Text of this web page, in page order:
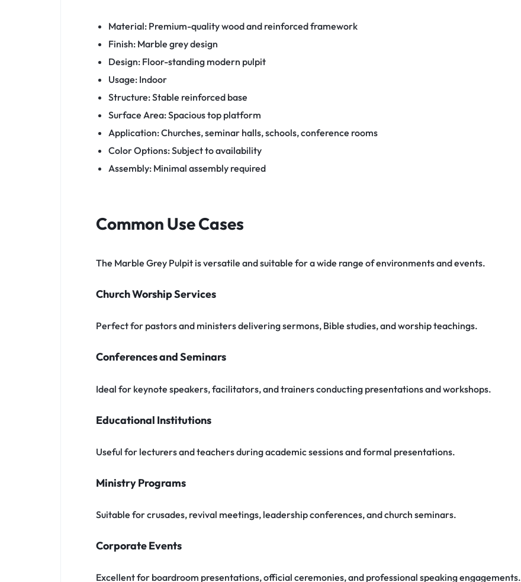
Material: Premium-quality wood and reinforced framework
Finish: Marble grey design
Design: Floor-standing modern pulpit
Usage: Indoor
Structure: Stable reinforced base
Surface Area: Spacious top platform
Application: Churches, seminar halls, schools, conference rooms
Color Options: Subject to availability
Assembly: Minimal assembly required
Common Use Cases
The Marble Grey Pulpit is versatile and suitable for a wide range of environments and events.
Church Worship Services
Perfect for pastors and ministers delivering sermons, Bible studies, and worship teachings.
Conferences and Seminars
Ideal for keynote speakers, facilitators, and trainers conducting presentations and workshops.
Educational Institutions
Useful for lecturers and teachers during academic sessions and formal presentations.
Ministry Programs
Suitable for crusades, revival meetings, leadership conferences, and church seminars.
Corporate Events
Excellent for boardroom presentations, official ceremonies, and professional speaking engagements.